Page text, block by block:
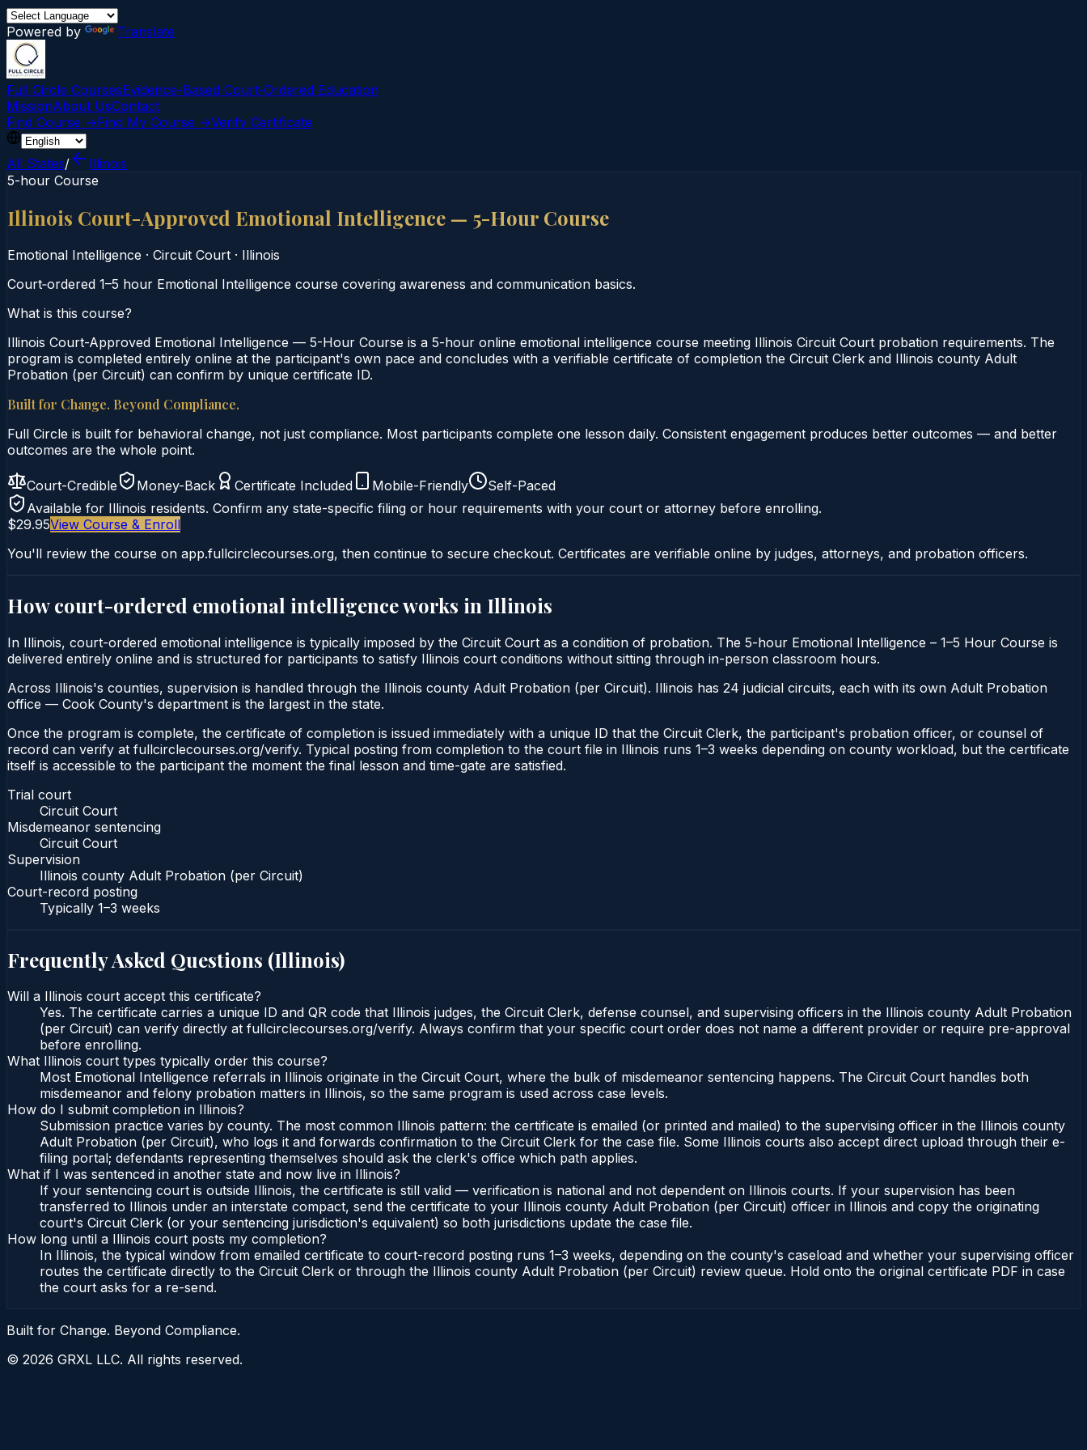
Powered by Translate
Full Circle CoursesEvidence-Based Court‑Ordered Education
MissionAbout UsContact
Find Course →Find My Course →Verify Certificate
All States/
Illinois
5-hour Course
Illinois Court-Approved Emotional Intelligence — 5-Hour Course
Emotional Intelligence · Circuit Court · Illinois
Court‑ordered 1–5 hour Emotional Intelligence course covering awareness and communication basics.
What is this course?
Illinois Court-Approved Emotional Intelligence — 5-Hour Course is a 5-hour online emotional intelligence course meeting Illinois Circuit Court probation requirements. The
program is completed entirely online at the participant's own pace and concludes with a verifiable certificate of completion the Circuit Clerk and Illinois county Adult
Probation (per Circuit) can confirm by unique certificate ID.
Built for Change. Beyond Compliance.
Full Circle is built for behavioral change, not just compliance. Most participants complete one lesson daily. Consistent engagement produces better outcomes — and better
outcomes are the whole point.
Court-Credible Money-Back Certificate Included Mobile-Friendly
Self-Paced
Available for Illinois residents. Confirm any state-specific filing or hour requirements with your court or attorney before enrolling.
$29.95View Course & Enroll
You'll review the course on app.fullcirclecourses.org, then continue to secure checkout. Certificates are verifiable online by judges, attorneys, and probation officers.
How court-ordered emotional intelligenceworks in Illinois
In Illinois, court-ordered emotional intelligence is typically imposed by the Circuit Court as a condition of probation. The 5-hour Emotional Intelligence – 1–5 Hour Course is
delivered entirely online and is structured for participants to satisfy Illinois court conditions without sitting through in-person classroom hours.
Across Illinois's counties, supervision is handled through the Illinois county Adult Probation (per Circuit). Illinois has 24 judicial circuits, each with its own Adult Probation
office — Cook County's department is the largest in the state.
Once the program is complete, the certificate of completion is issued immediately with a unique ID that the Circuit Clerk, the participant's probation officer, or counsel of
record can verify at fullcirclecourses.org/verify. Typical posting from completion to the court file in Illinois runs 1–3 weeks depending on county workload, but the certificate
itself is accessible to the participant the moment the final lesson and time-gate are satisfied.
Trial court
Circuit Court
Misdemeanor sentencing
Circuit Court
Supervision
Illinois county Adult Probation (per Circuit)
Court-record posting
Typically 1–3 weeks
Frequently Asked Questions (Illinois)
Will a Illinois court accept this certificate?
Yes. The certificate carries a unique ID and QR code that Illinois judges, the Circuit Clerk, defense counsel, and supervising officers in the Illinois county Adult Probation
(per Circuit) can verify directly at fullcirclecourses.org/verify. Always confirm that your specific court order does not name a different provider or require pre-approval
before enrolling.
What Illinois court types typically order this course?
Most Emotional Intelligence referrals in Illinois originate in the Circuit Court, where the bulk of misdemeanor sentencing happens. The Circuit Court handles both
misdemeanor and felony probation matters in Illinois, so the same program is used across case levels.
How do I submit completion in Illinois?
Submission practice varies by county. The most common Illinois pattern: the certificate is emailed (or printed and mailed) to the supervising officer in the Illinois county
Adult Probation (per Circuit), who logs it and forwards confirmation to the Circuit Clerk for the case file. Some Illinois courts also accept direct upload through their e-
filing portal; defendants representing themselves should ask the clerk's office which path applies.
What if I was sentenced in another state and now live in Illinois?
If your sentencing court is outside Illinois, the certificate is still valid — verification is national and not dependent on Illinois courts. If your supervision has been
transferred to Illinois under an interstate compact, send the certificate to your Illinois county Adult Probation (per Circuit) officer in Illinois and copy the originating
court's Circuit Clerk (or your sentencing jurisdiction's equivalent) so both jurisdictions update the case file.
How long until a Illinois court posts my completion?
In Illinois, the typical window from emailed certificate to court-record posting runs 1–3 weeks, depending on the county's caseload and whether your supervising officer
routes the certificate directly to the Circuit Clerk or through the Illinois county Adult Probation (per Circuit) review queue. Hold onto the original certificate PDF in case
the court asks for a re-send.
Built for Change. Beyond Compliance.
© 2026 GRXL LLC. All rights reserved.